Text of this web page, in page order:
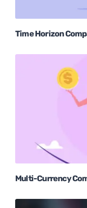
Time Horizon
Multi-Currency